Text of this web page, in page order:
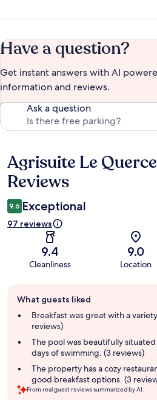
Have a question?
Get instant answers with AI
information and reviews.
Ask a question
Reviews
Agrisuite Le
Reviews
9.6 Exceptional
97 reviews
9.4
Cleanliness
9.0
Location
review
summary
What guests liked
Breakfast was great with a
reviews)
The pool was beautifully
days of swimming. (3 reviews)
The property has a cozy
good breakfast options. (3
From real guest reviews summarized by AI.